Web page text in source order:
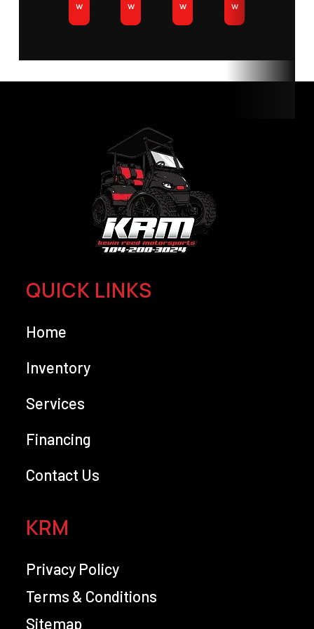
w
w
w
w
QUICK LINKS
Home
Inventory
Services
Financing
Contact Us
KRM
Privacy Policy
Terms & Conditions
Sitemap